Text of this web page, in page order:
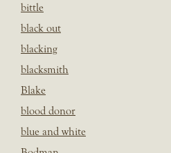
bittle
black out
blacking
blacksmith
Blake
blood donor
blue and white